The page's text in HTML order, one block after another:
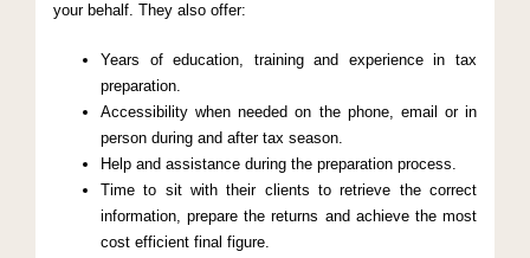
your behalf. They also offer:
Years of education, training and experience in tax
preparation.
Accessibility when needed on the phone, email or in
person during and after tax season.
Help and assistance during the preparation process.
Time to sit with their clients to retrieve the correct
information, prepare the returns and achieve the most
cost efficient final figure.